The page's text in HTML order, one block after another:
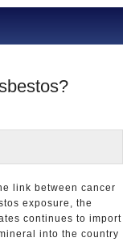
link between cancer
exposure, the
continues to import
into the country